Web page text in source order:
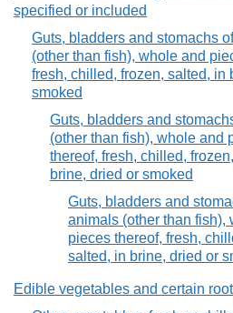
specified or included
Guts, bladders and stomachs
(other than fish), whole and
fresh, chilled, frozen, salted, in
smoked
Guts, bladders and
(other than fish), whole and
thereof, fresh, chilled,
brine, dried or smoked
Guts, bladders and
animals (other than fish),
pieces thereof, fresh,
salted, in brine, dried or
Edible vegetables and certain